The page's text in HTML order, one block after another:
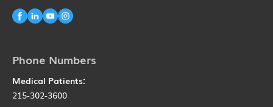
Phone Numbers
Medical Patients:
215-302-3600